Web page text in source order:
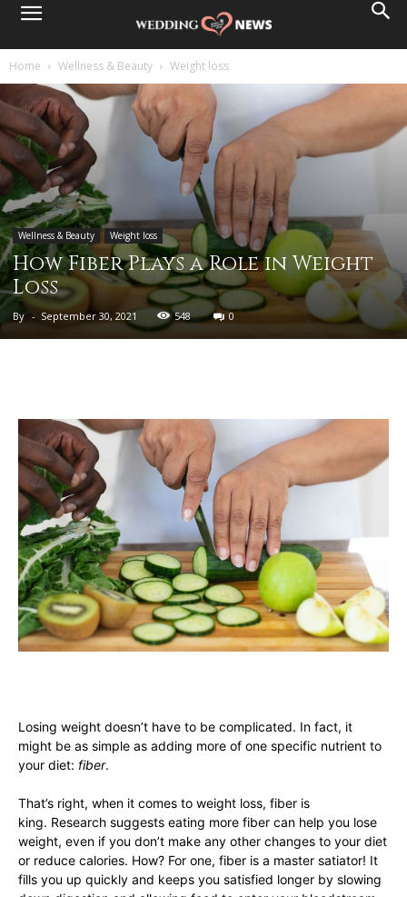
Home Wellness & Beauty Weight loss
Wellness & Beauty Weight loss
How Fiber Plays a Role in Weight
Loss
By - September 30, 2021 548 0
Losing weight doesn’t have to be complicated. In fact, it
might be as simple as adding more of one specific nutrient to
your diet: fiber.
That’s right, when it comes to weight loss, fiber is
king. Research suggests eating more fiber can help you lose
weight, even if you don’t make any other changes to your diet
or reduce calories. How? For one, fiber is a master satiator! It
fills you up quickly and keeps you satisfied longer by slowing